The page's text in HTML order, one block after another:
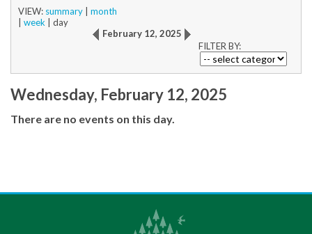
VIEW: summary
month
week
day
February 12, 2025
FILTER BY:
Wednesday, February 12, 2025
There are no events on this day.